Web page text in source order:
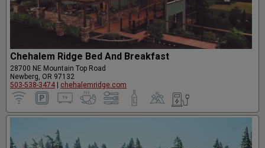
Chehalem Ridge Bed And Breakfast
28700 NE Mountain Top Road
Newberg, OR 97132
503-538-3474
chehalemridge.com